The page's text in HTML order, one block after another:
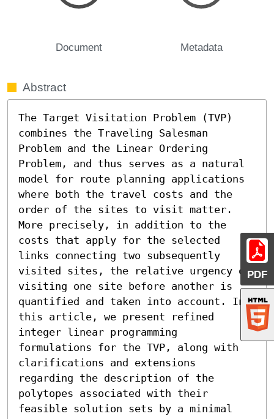
PDF
Document Metadata
Abstract
The Target Visitation Problem (TVP)
combines the Traveling Salesman
Problem and the Linear Ordering
Problem, and thus serves as a natural
model for route planning applications
where both the travel costs and the
order of the sites to visit matter.
More precisely, in addition to the
costs that apply for the selected
links connecting two subsequently
visited sites, the relative urgency of
visiting one site before another is
quantified and taken into account. In
this article, we present refined
integer linear programming
formulations for the TVP, along with
clarifications and extensions
regarding the description of the
polytopes associated with their
feasible solution sets by a minimal